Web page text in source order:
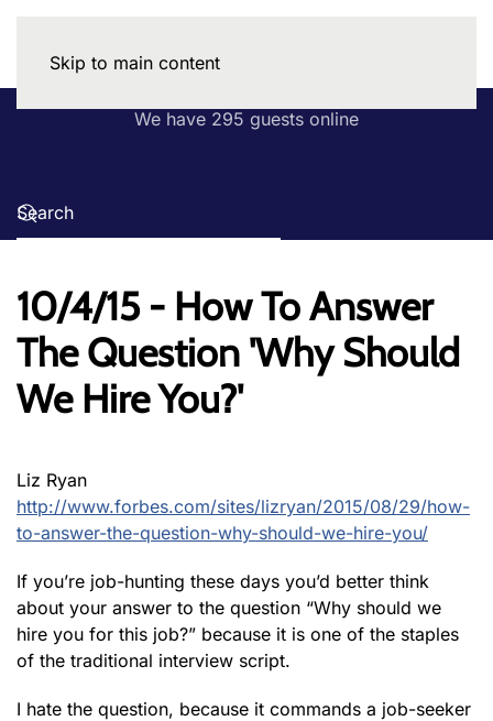
Skip to main content
We have 295 guests online
10/4/15 - How To Answer
The Question 'Why Should
We Hire You?'
Liz Ryan
http://www.forbes.com/sites/lizryan/2015/08/29/how-
to-answer-the-question-why-should-we-hire-you/
If you’re job-hunting these days you’d better think
about your answer to the question “Why should we
hire you for this job?” because it is one of the staples
of the traditional interview script.
I hate the question, because it commands a job-seeker